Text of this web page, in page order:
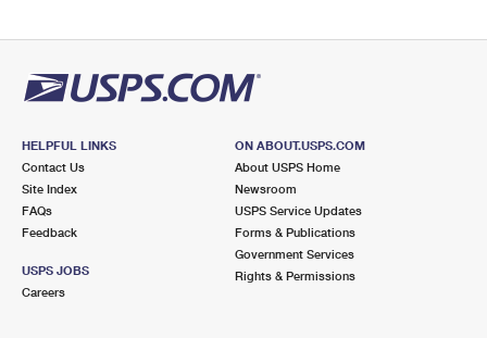
HELPFUL LINKS
Contact Us
Site Index
FAQs
Feedback
USPS JOBS
Careers
ON ABOUT.USPS.COM
About USPS Home
Newsroom
USPS Service Updates
Forms & Publications
Government Services
Rights & Permissions